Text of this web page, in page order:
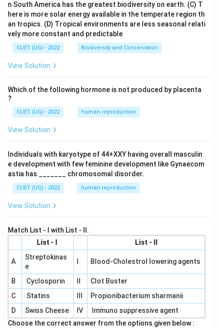
n South America has the greatest biodiversity on earth. (C) T
here is more solar energy available in the temperate region th
an tropics. (D) Tropical environments are less seasonal relati
vely more constant and predictable
CUET (UG) - 2022 Biodiversity and Conservation
View Solution
Which of the following hormone is not produced by placenta
?
CUET (UG) - 2022 human reproduction
View Solution
Individuals with karyotype of 44+XXY having overall masculin
e development with few feminine development like Gynaecom
astia has _______ chromosomal disorder.
CUET (UG) - 2022 human reproduction
View Solution
Match List - I with List - II.
List - I
List - II
A
Streptokinas
e
Blood-Cholestrol lowering agents
B Cyclosporin
Clot Buster
C
Statins
Propionibacterium sharmanii
D
Swiss Cheese IV
Immuno suppressive agent
Choose the correct answer from the options given below :